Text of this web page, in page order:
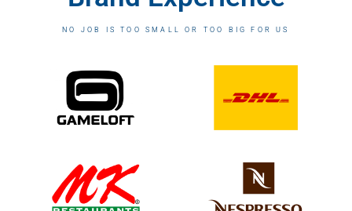
NO JOB IS TOO SMALL OR TOO BIG FOR US​​